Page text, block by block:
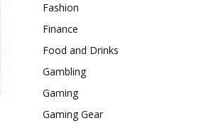
Fashion
Finance
Food and Drinks
Gambling
Gaming
Gaming Gear